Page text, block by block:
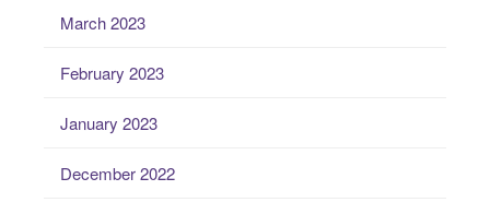
March 2023
February 2023
January 2023
December 2022